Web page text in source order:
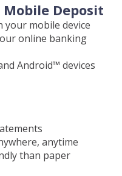
Deposit
your mobile device
online banking
Android™ devices
anytime
than paper